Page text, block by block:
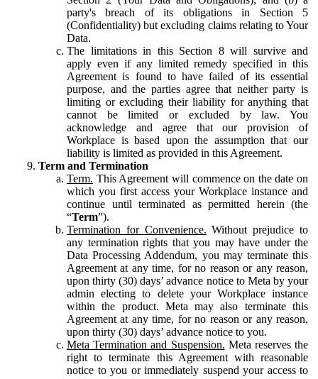
party's breach of its obligations in Section 5
(Confidentiality) but excluding claims relating to Your
Data.
The limitations in this Section 8 will survive and
apply even if any limited remedy specified in this
Agreement is found to have failed of its essential
purpose, and the parties agree that neither party is
limiting or excluding their liability for anything that
cannot be limited or excluded by law. You
acknowledge and agree that our provision of
Workplace is based upon the assumption that our
liability is limited as provided in this Agreement.
Term and Termination
Term. This Agreement will commence on the date on
which you first access your Workplace instance and
continue until terminated as permitted herein (the
“Term”).
Termination for Convenience. Without prejudice to
any termination rights that you may have under the
Data Processing Addendum, you may terminate this
Agreement at any time, for no reason or any reason,
upon thirty (30) days’ advance notice to Meta by your
admin electing to delete your Workplace instance
within the product. Meta may also terminate this
Agreement at any time, for no reason or any reason,
upon thirty (30) days’ advance notice to you.
Meta Termination and Suspension. Meta reserves the
right to terminate this Agreement with reasonable
notice to you or immediately suspend your access to